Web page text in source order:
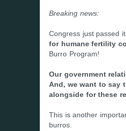
Breaking news:
Congress just passed
for humane fertility
Burro Program!
Our government
And, we want to say
alongside for these
This is another
burros.